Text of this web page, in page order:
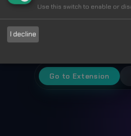
Choose from 1000+
personalize your
Go to Extension
Use this switch to enable or
I decline